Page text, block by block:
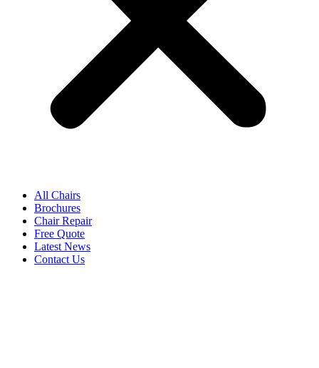
All Chairs
Brochures
Chair Repair
Free Quote
Latest News
Contact Us